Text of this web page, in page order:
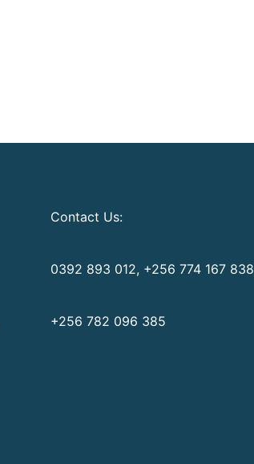
Contact Us:
0392 893 012, +256 774 167 838
+256 782 096 385